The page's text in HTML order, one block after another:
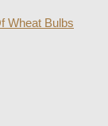
Wheat Bulbs